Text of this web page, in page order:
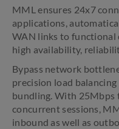
MML ensures 24x7
applications,
WAN links to functional
high availability,
Bypass network
precision load
bundling. With 25Mbps
concurrent sessions,
inbound as well as